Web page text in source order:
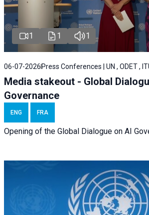
1 1 1
06-07-2026 Press Conferences | UN , ODET ,
Media stakeout - Global
Governance
ENG FRA
Opening of the Global Dialogue on AI